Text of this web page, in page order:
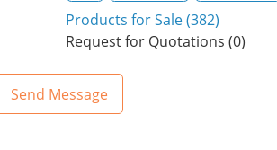
Products for Sale (382)
Request for Quotations (0)
Send Message